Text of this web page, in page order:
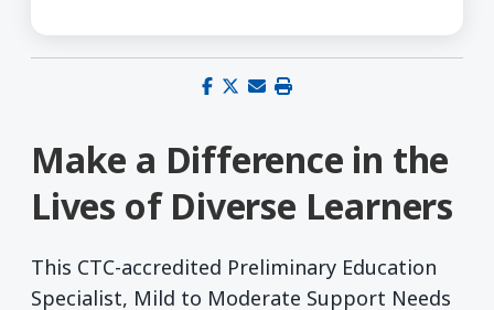
Make a Difference in the
Lives of Diverse Learners
This CTC-accredited Preliminary Education
Specialist, Mild to Moderate Support Needs
Share on Facebook
Share on X (Twitter)
Share via email
Print this page